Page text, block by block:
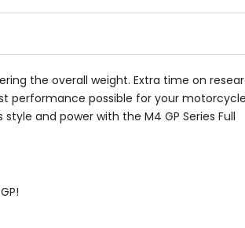
the overall weight. Extra time on
performance possible for your
and power with the M4 GP Series Full